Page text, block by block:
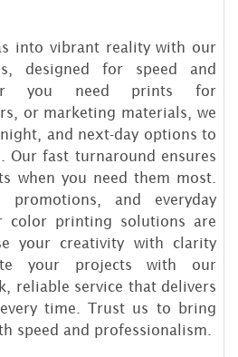
into vibrant reality with our
designed for speed and
you need prints for
or marketing materials, we
and next-day options to
Our fast turnaround ensures
when you need them most.
promotions, and everyday
color printing solutions are
your creativity with clarity
your projects with our
reliable service that delivers
time. Trust us to bring
speed and professionalism.